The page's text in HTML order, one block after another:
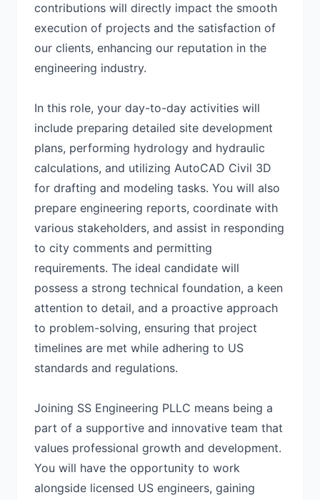
contributions will directly impact the smooth
execution of projects and the satisfaction of
our clients, enhancing our reputation in the
engineering industry.
In this role, your day-to-day activities will
include preparing detailed site development
plans, performing hydrology and hydraulic
calculations, and utilizing AutoCAD Civil 3D
for drafting and modeling tasks. You will also
prepare engineering reports, coordinate with
various stakeholders, and assist in responding
to city comments and permitting
requirements. The ideal candidate will
possess a strong technical foundation, a keen
attention to detail, and a proactive approach
to problem-solving, ensuring that project
timelines are met while adhering to US
standards and regulations.
Joining SS Engineering PLLC means being a
part of a supportive and innovative team that
values professional growth and development.
You will have the opportunity to work
alongside licensed US engineers, gaining